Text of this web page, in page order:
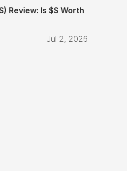
Review: Is $S Worth
Jul 2, 2026